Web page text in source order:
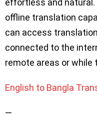
effortless and
offline translation
can access
connected to the
remote areas or while
English to Bangla
—